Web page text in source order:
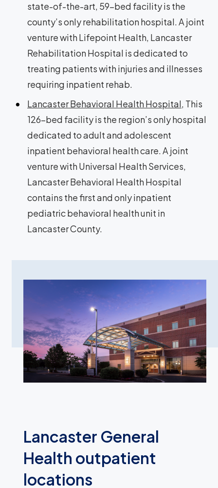
state-of-the-art, 59-bed facility is the
county’s only rehabilitation hospital. A joint
venture with Lifepoint Health, Lancaster
Rehabilitation Hospital is dedicated to
treating patients with injuries and illnesses
requiring inpatient rehab.
Lancaster Behavioral Health Hospital, This
126-bed facility is the region’s only hospital
dedicated to adult and adolescent
inpatient behavioral health care. A joint
venture with Universal Health Services,
Lancaster Behavioral Health Hospital
contains the first and only inpatient
pediatric behavioral health unit in
Lancaster County.
Lancaster General
Health outpatient
locations